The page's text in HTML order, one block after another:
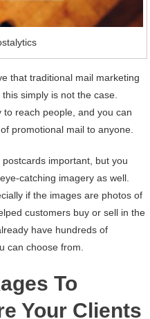
that traditional mail marketing
simply is not the case.
reach people, and you can
promotional mail to anyone.
important, but you
catching imagery as well.
if the images are photos of
customers buy or sell in the
have hundreds of
can choose from.
To
Your Clients